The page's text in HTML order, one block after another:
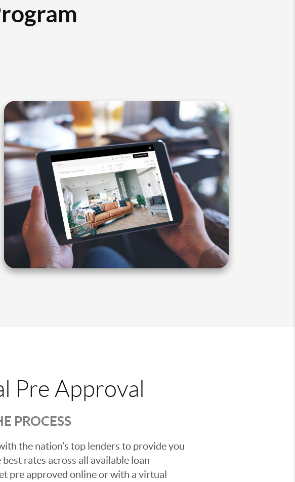
Pre Approval
PROCESS
the nation’s top lenders to provide you
best rates across all available loan
pre approved online or with a virtual